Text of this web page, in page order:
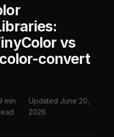
vs
convert
min
Updated June 20,
2026